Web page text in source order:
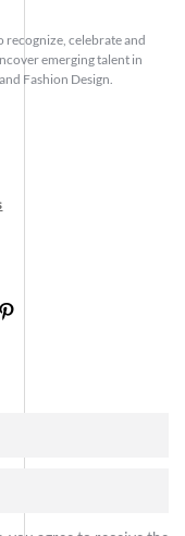
recognize, celebrate and
emerging talent in
Fashion Design.